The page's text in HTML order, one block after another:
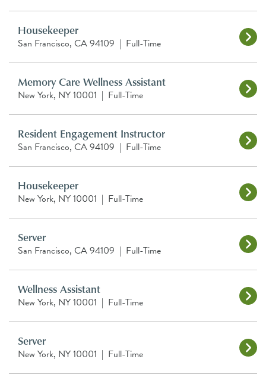
Housekeeper
San Francisco, CA 94109 | Full-Time
Memory Care Wellness Assistant
New York, NY 10001 | Full-Time
Resident Engagement Instructor
San Francisco, CA 94109 | Full-Time
Housekeeper
New York, NY 10001 | Full-Time
Server
San Francisco, CA 94109 | Full-Time
Wellness Assistant
New York, NY 10001 | Full-Time
Server
New York, NY 10001 | Full-Time